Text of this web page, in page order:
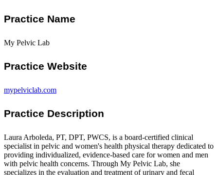
Practice Name
My Pelvic Lab
Practice Website
mypelviclab.com
Practice Description
Laura Arboleda, PT, DPT, PWCS, is a board-certified clinical
specialist in pelvic and women's health physical therapy dedicated to
providing individualized, evidence-based care for women and men
with pelvic health concerns. Through My Pelvic Lab, she
specializes in the evaluation and treatment of urinary and fecal